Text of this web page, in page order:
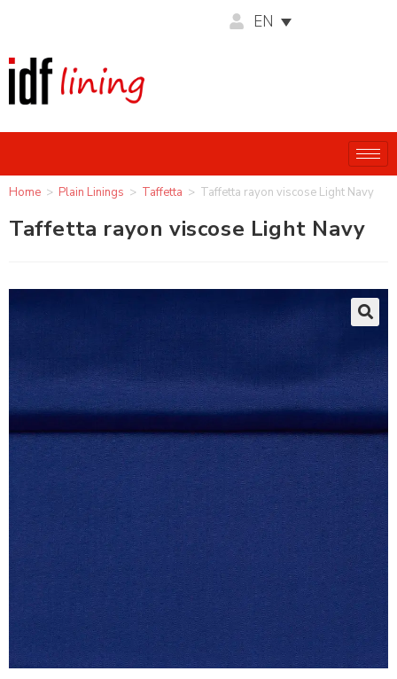
EN
Home > Plain Linings > Taffetta > Taffetta rayon viscose Light Navy
Taffetta rayon viscose Light Navy